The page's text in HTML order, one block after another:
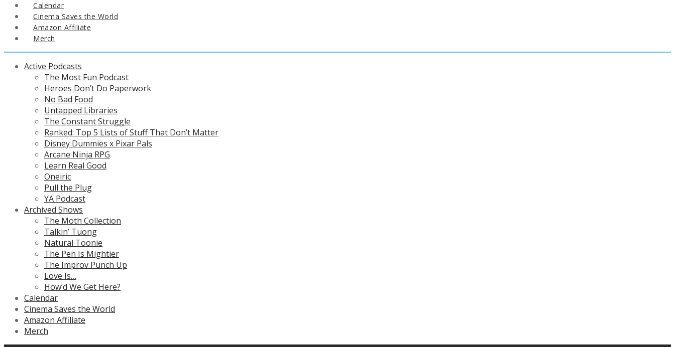
Calendar
Cinema Saves the World
Amazon Affiliate
Merch
Active Podcasts
The Most Fun Podcast
Heroes Don’t Do Paperwork
No Bad Food
Untapped Libraries
The Constant Struggle
Ranked: Top 5 Lists of Stuff That Don’t Matter
Disney Dummies x Pixar Pals
Arcane Ninja RPG
Learn Real Good
Oneiric
Pull the Plug
YA Podcast
Archived Shows
The Moth Collection
Talkin’ Tuong
Natural Toonie
The Pen Is Mightier
The Improv Punch Up
Love Is…
How’d We Get Here?
Calendar
Cinema Saves the World
Amazon Affiliate
Merch